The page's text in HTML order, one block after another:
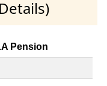
Pension